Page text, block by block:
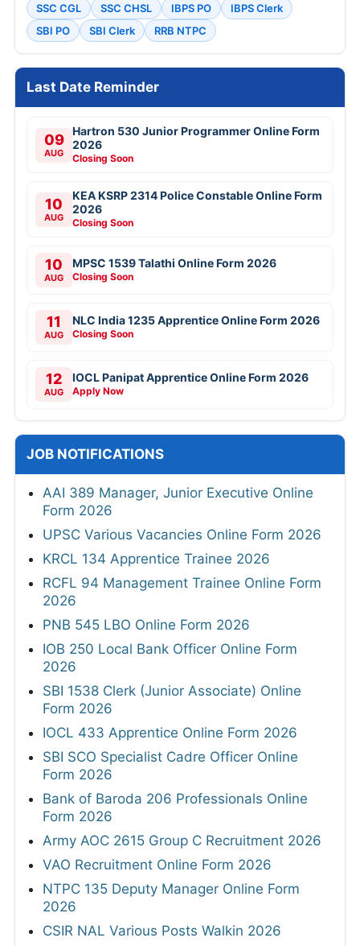
SSC CGL SSC CHSL IBPS PO
IBPS Clerk
SBI PO
SBI Clerk RRB NTPC
Last Date Reminder
09
AUG
Hartron 530 Junior Programmer Online Form
2026
Closing Soon
10
AUG
KEA KSRP 2314 Police Constable Online Form
2026
Closing Soon
10
AUG
MPSC 1539 Talathi Online Form 2026
Closing Soon
11
AUG
NLC India 1235 Apprentice Online Form 2026
Closing Soon
12
AUG
IOCL Panipat Apprentice Online Form 2026
Apply Now
JOB NOTIFICATIONS
AAI 389 Manager, Junior Executive Online
Form 2026
UPSC Various Vacancies Online Form 2026
KRCL 134 Apprentice Trainee 2026
RCFL 94 Management Trainee Online Form
2026
PNB 545 LBO Online Form 2026
IOB 250 Local Bank Officer Online Form
2026
SBI 1538 Clerk (Junior Associate) Online
Form 2026
IOCL 433 Apprentice Online Form 2026
SBI SCO Specialist Cadre Officer Online
Form 2026
Bank of Baroda 206 Professionals Online
Form 2026
Army AOC 2615 Group C Recruitment 2026
VAO Recruitment Online Form 2026
NTPC 135 Deputy Manager Online Form
2026
CSIR NAL Various Posts Walkin 2026